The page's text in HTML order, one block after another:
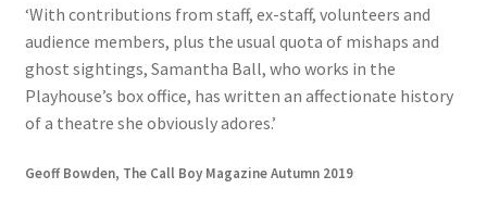
‘With contributions from staff, ex-staff, volunteers and
audience members, plus the usual quota of mishaps and
ghost sightings, Samantha Ball, who works in the
Playhouse’s box office, has written an affectionate history
of a theatre she obviously adores.’
Geoff Bowden, The Call Boy Magazine Autumn 2019